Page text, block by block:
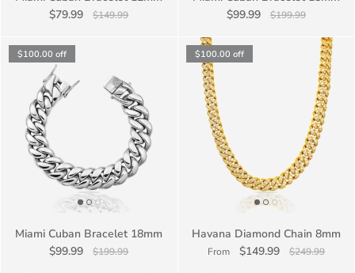
$79.99
$149.99
$99.99
$199.99
$100.00 off
Miami Cuban Bracelet 18mm
$99.99
$199.99
$100.00 off
Havana Diamond Chain 8mm
From $149.99 $249.99